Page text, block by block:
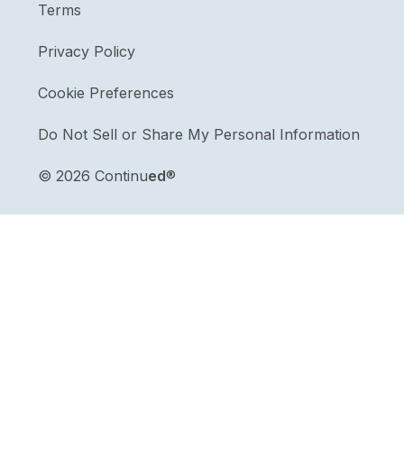
© 2026 Continued®
Terms
Privacy Policy
Cookie Preferences
Do Not Sell or Share My Personal Information